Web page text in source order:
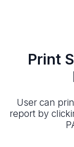
Print
User can
report by